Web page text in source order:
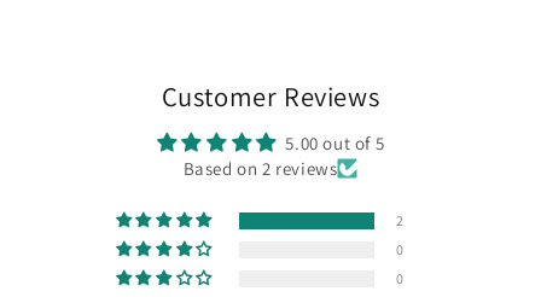
Customer Reviews
5.00 out of 5
Based on 2 reviews
2
0
0